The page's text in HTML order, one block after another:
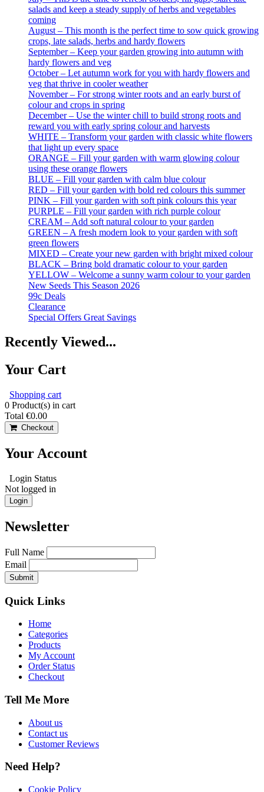
salads and keep a steady supply of herbs and vegetables
coming
August – This month is the perfect time to sow quick growing
crops, late salads, herbs and hardy flowers
September – Keep your garden growing into autumn with
hardy flowers and veg
October – Let autumn work for you with hardy flowers and
veg that thrive in cooler weather
November – For strong winter roots and an early burst of
colour and crops in spring
December – Use the winter chill to build strong roots and
reward you with early spring colour and harvests
WHITE – Transform your garden with classic white flowers
that light up every space
ORANGE – Fill your garden with warm glowing colour
using these orange flowers
BLUE – Fill your garden with calm blue colour
RED – Fill your garden with bold red colours this summer
PINK – Fill your garden with soft pink colours this year
PURPLE – Fill your garden with rich purple colour
CREAM – Add soft natural colour to your garden
GREEN – A fresh modern look to your garden with soft
green flowers
MIXED – Create your new garden with bright mixed colour
BLACK – Bring bold dramatic colour to your garden
YELLOW – Welcome a sunny warm colour to your garden
New Seeds This Season 2026
99c Deals
Clearance
Special Offers Great Savings
Recently Viewed...
Your Cart
Shopping cart
0 Product(s) in cart
Total €0.00
Checkout
Your Account
Login Status
Not logged in
Login
Newsletter
Full Name
Email
Quick Links
Home
Categories
Products
My Account
Order Status
Checkout
Tell Me More
About us
Contact us
Customer Reviews
Need Help?
Cookie Policy